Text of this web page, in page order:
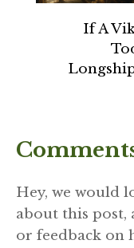
If A
Hey, we would
about this post,
or feedback on